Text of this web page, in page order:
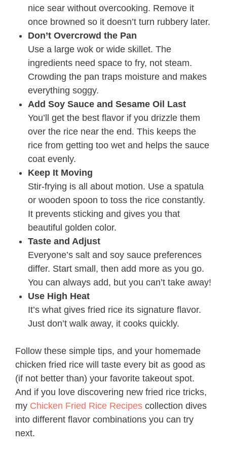
nice sear without overcooking. Remove it
once browned so it doesn’t turn rubbery later.
Don’t Overcrowd the Pan
Use a large wok or wide skillet. The
ingredients need space to fry, not steam.
Crowding the pan traps moisture and makes
everything soggy.
Add Soy Sauce and Sesame Oil Last
You’ll get the best flavor if you drizzle them
over the rice near the end. This keeps the
rice from getting too wet and helps the sauce
coat evenly.
Keep It Moving
Stir-frying is all about motion. Use a spatula
or wooden spoon to toss the rice constantly.
It prevents sticking and gives you that
beautiful golden color.
Taste and Adjust
Everyone’s salt and soy sauce preferences
differ. Start small, then add more as you go.
You can always add, but you can’t take away!
Use High Heat
It’s what gives fried rice its signature flavor.
Just don’t walk away, it cooks quickly.
Follow these simple tips, and your homemade
chicken fried rice will taste every bit as good as
(if not better than) your favorite takeout spot.
And if you love discovering new fried rice tricks,
my Chicken Fried Rice Recipes collection dives
into different flavor combinations you can try
next.